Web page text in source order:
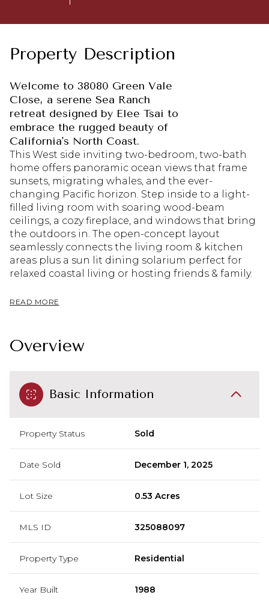
Property Description
Welcome to 38080 Green Vale
Close, a serene Sea Ranch
retreat designed by Elee Tsai to
embrace the rugged beauty of
California's North Coast.
This West side inviting two-bedroom, two-bath
home offers panoramic ocean views that frame
sunsets, migrating whales, and the ever-
changing Pacific horizon. Step inside to a light-
filled living room with soaring wood-beam
ceilings, a cozy fireplace, and windows that bring
the outdoors in. The open-concept layout
seamlessly connects the living room & kitchen
areas plus a sun lit dining solarium perfect for
relaxed coastal living or hosting friends & family.
READ MORE
Overview
Basic Information
Property Status Sold
Date Sold December 1, 2025
Lot Size 0.53 Acres
MLS ID 325088097
Property Type Residential
Year Built 1988